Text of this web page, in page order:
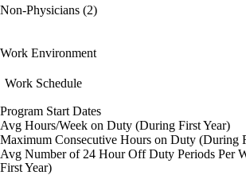
Non-Physicians (2)
Work Environment
Work Schedule
Program Start Dates
Avg Hours/Week on Duty (During First Year)
Maximum Consecutive Hours on Duty (During
Avg Number of 24 Hour Off Duty Periods Per
First Year)